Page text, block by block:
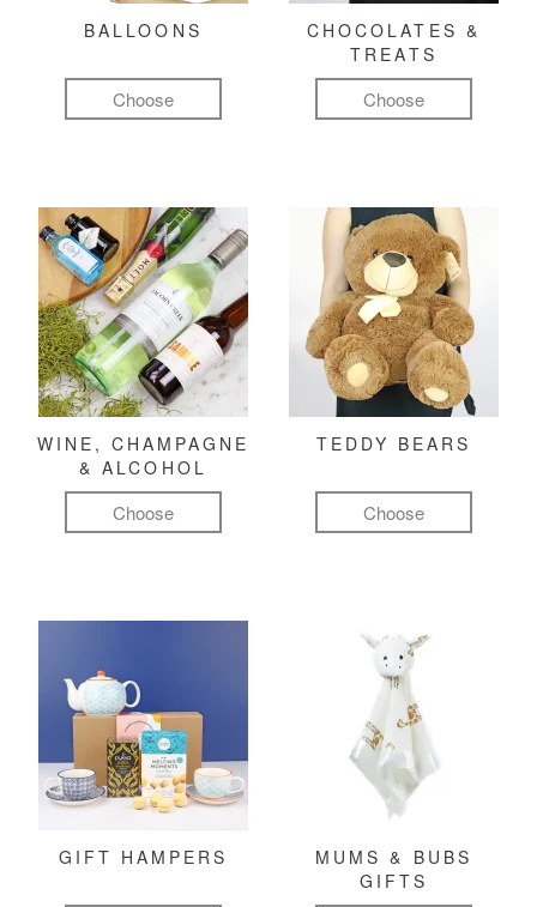
BALLOONS
Choose
CHOCOLATES &
TREATS
Choose
WINE, CHAMPAGNE
& ALCOHOL
Choose
TEDDY BEARS
Choose
GIFT HAMPERS
MUMS & BUBS
GIFTS